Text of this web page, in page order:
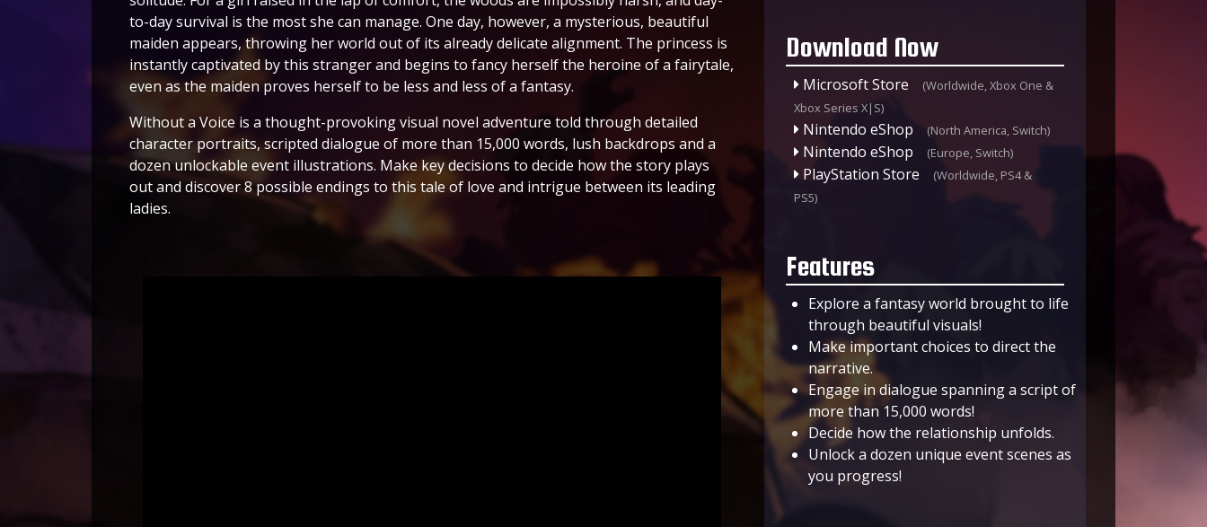
to-day survival is the most she can manage. One day, however, a mysterious, beautiful
maiden appears, throwing her world out of its already delicate alignment. The princess is
instantly captivated by this stranger and begins to fancy herself the heroine of a fairytale,
even as the maiden proves herself to be less and less of a fantasy.
Without a Voice is a thought-provoking visual novel adventure told through detailed
character portraits, scripted dialogue of more than 15,000 words, lush backdrops and a
dozen unlockable event illustrations. Make key decisions to decide how the story plays
out and discover 8 possible endings to this tale of love and intrigue between its leading
ladies.
Download Now
Microsoft Store
(Worldwide, Xbox One &
Xbox Series X|S)
Nintendo eShop (North America, Switch)
Nintendo eShop (Europe, Switch)
PlayStation Store
(Worldwide, PS4 &
PS5)
Features
Explore a fantasy world brought to life
through beautiful visuals!
Make important choices to direct the
narrative.
Engage in dialogue spanning a script of
more than 15,000 words!
Decide how the relationship unfolds.
Unlock a dozen unique event scenes as
you progress!